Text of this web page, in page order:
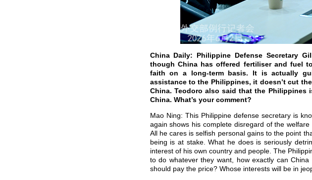
China Daily: Philippine Defense Secretary
though China has offered fertiliser and fuel
faith on a long-term basis. It is actually
assistance to the Philippines, it doesn’t cut
China. Teodoro also said that the
China. What’s your comment?
Mao Ning: This Philippine defense secretary is
again shows his complete disregard of the
All he cares is selfish personal gains to the point
being is at stake. What he does is seriously
interest of his own country and people. The
to do whatever they want, how exactly can
should pay the price? Whose interests will be in